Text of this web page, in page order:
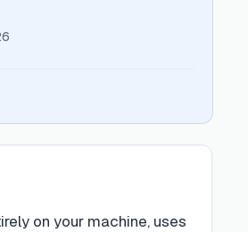
on your machine, uses